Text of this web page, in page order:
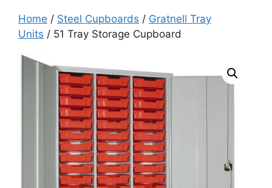
Home / Steel Cupboards / Gratnell Tray
Units / 51 Tray Storage Cupboard